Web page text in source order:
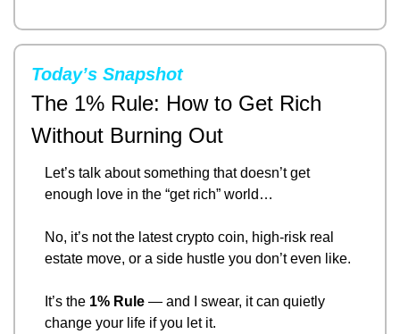
Today’s Snapshot
The 1% Rule: How to Get Rich
Without Burning Out
Let’s talk about something that doesn’t get
enough love in the “get rich” world…
No, it’s not the latest crypto coin, high-risk real
estate move, or a side hustle you don’t even like.
It’s the 1% Rule — and I swear, it can quietly
change your life if you let it.